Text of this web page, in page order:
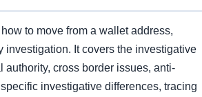
to move from a wallet address,
investigation. It covers the investigative
cross border issues, anti-
investigative differences, tracing